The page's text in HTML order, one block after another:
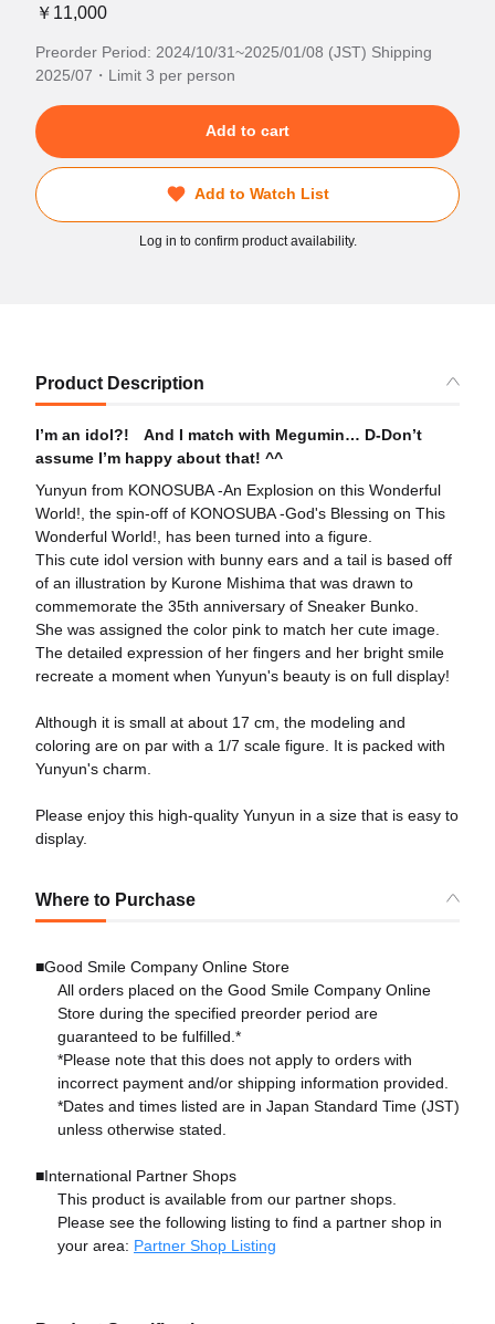
￥11,000
Preorder Period: 2024/10/31~2025/01/08 (JST) Shipping
2025/07・Limit 3 per person
Add to cart
Add to Watch List
Log in to confirm product availability.
Product Description
I’m an idol?! And I match with Megumin… D-Don’t
assume I’m happy about that! ^^
Yunyun from KONOSUBA -An Explosion on this Wonderful
World!, the spin-off of KONOSUBA -God's Blessing on This
Wonderful World!, has been turned into a figure.
This cute idol version with bunny ears and a tail is based off
of an illustration by Kurone Mishima that was drawn to
commemorate the 35th anniversary of Sneaker Bunko.
She was assigned the color pink to match her cute image.
The detailed expression of her fingers and her bright smile
recreate a moment when Yunyun's beauty is on full display!
Although it is small at about 17 cm, the modeling and
coloring are on par with a 1/7 scale figure. It is packed with
Yunyun's charm.
Please enjoy this high-quality Yunyun in a size that is easy to
display.
Where to Purchase
■Good Smile Company Online Store
All orders placed on the Good Smile Company Online
Store during the specified preorder period are
guaranteed to be fulfilled.*
*Please note that this does not apply to orders with
incorrect payment and/or shipping information provided.
*Dates and times listed are in Japan Standard Time (JST)
unless otherwise stated.
■International Partner Shops
This product is available from our partner shops.
Please see the following listing to find a partner shop in
your area: Partner Shop Listing